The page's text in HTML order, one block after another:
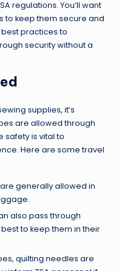
regulations. You’ll want
to keep them secure and
best practices to
security without a
supplies, it’s
are allowed through
safety is vital to
Here are some travel
are generally allowed in
also pass through
best to keep them in their
quilting needles are